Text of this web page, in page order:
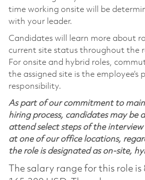
time working onsite will be
with your leader.
Candidates will learn more about
current site status throughout the
For onsite and hybrid roles,
the assigned site is the employee’s
responsibility.
As part of our commitment to
hiring process, candidates may be
attend select steps of the interview
at one of our office locations,
the role is designated as on-site,
The salary range for this role